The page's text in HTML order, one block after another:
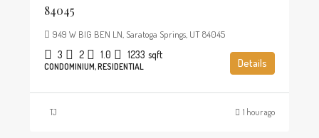
84045
949 W BIG BEN LN, Saratoga Springs, UT 84045
3 2 1.0 1233 sqft
CONDOMINIUM, RESIDENTIAL Details
TJ 1 hour ago